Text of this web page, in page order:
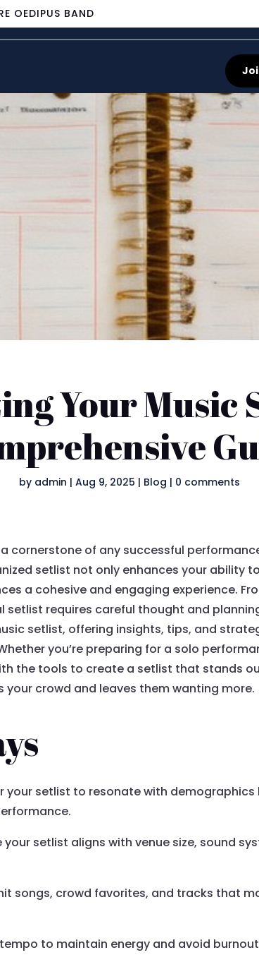
OEDIPUS BAND
Your Music
by admin | Aug 9, 2025 | Blog | 0 comments
cornerstone of any successful
setlist not only enhances your ability
a cohesive and engaging experience.
requires careful thought and
setlist, offering insights, tips, and
you’re preparing for a solo
the tools to create a setlist that stands
crowd and leaves them wanting more.
your setlist to resonate with
your setlist aligns with venue size, sound
songs, crowd favorites, and tracks that
to maintain energy and avoid